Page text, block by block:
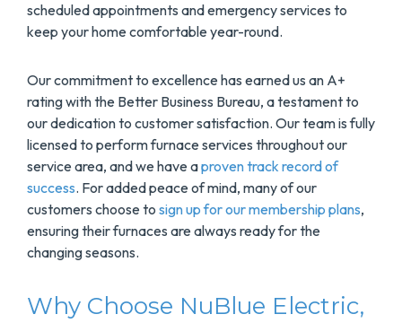
scheduled appointments and emergency services to
keep your home comfortable year-round.
Our commitment to excellence has earned us an A+
rating with the Better Business Bureau, a testament to
our dedication to customer satisfaction. Our team is fully
licensed to perform furnace services throughout our
service area, and we have aproven track record of
success. For added peace of mind, many of our
customers choose to sign up for our membership plans,
ensuring their furnaces are always ready for the
changing seasons.
Why Choose NuBlue Electric,